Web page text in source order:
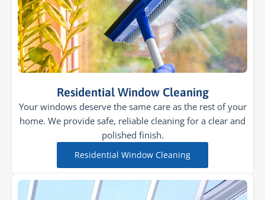
Residential Window Cleaning
Your windows deserve the same care as the rest of your
home. We provide safe, reliable cleaning for a clear and
polished finish.
Residential Window Cleaning